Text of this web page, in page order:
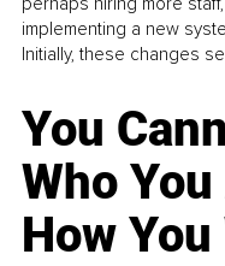
implementing a new
Initially, these changes
You
Who
How